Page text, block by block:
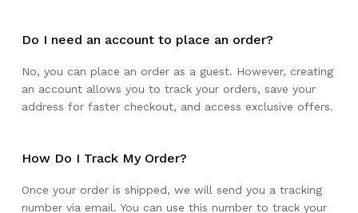
Do I need an account to place an order?
No, you can place an order as a guest. However, creating
an account allows you to track your orders, save your
address for faster checkout, and access exclusive offers.
How Do I Track My Order?
Once your order is shipped, we will send you a tracking
number via email. You can use this number to track your